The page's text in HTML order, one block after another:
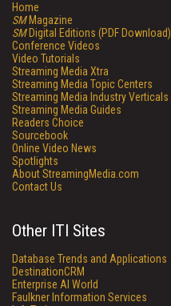
Home
SMMagazine
SMDigital Editions (PDF Download)
Conference Videos
Video Tutorials
Streaming Media Xtra
Streaming Media Topic Centers
Streaming Media Industry Verticals
Streaming Media Guides
Readers Choice
Sourcebook
Online Video News
Spotlights
About StreamingMedia.com
Contact Us
Other ITI Sites
Database Trends and Applications
DestinationCRM
Enterprise AI World
Faulkner Information Services